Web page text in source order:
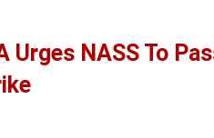
Urges NASS To